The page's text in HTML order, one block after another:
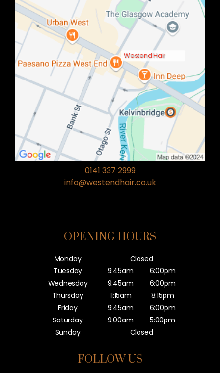
Westend Hair
0141 337 2999
info@westendhair.co.uk
OPENING HOURS
Monday
Closed
Tuesday
9:45am
6:00pm
Wednesday
9:45am
6:00pm
Thursday
11:15am
8:15pm
Friday
9:45am
6:00pm
Saturday
9:00am
5:00pm
Sunday
Closed
FOLLOW US